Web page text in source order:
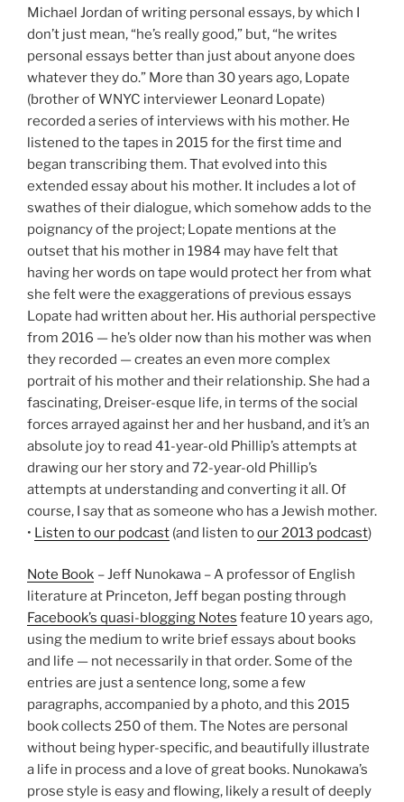
Michael Jordan of writing personal essays, by which I
don’t just mean, “he’s really good,” but, “he writes
personal essays better than just about anyone does
whatever they do.” More than 30 years ago, Lopate
(brother of WNYC interviewer Leonard Lopate)
recorded a series of interviews with his mother. He
listened to the tapes in 2015 for the first time and
began transcribing them. That evolved into this
extended essay about his mother. It includes a lot of
swathes of their dialogue, which somehow adds to the
poignancy of the project; Lopate mentions at the
outset that his mother in 1984 may have felt that
having her words on tape would protect her from what
she felt were the exaggerations of previous essays
Lopate had written about her. His authorial perspective
from 2016 — he’s older now than his mother was when
they recorded — creates an even more complex
portrait of his mother and their relationship. She had a
fascinating, Dreiser-esque life, in terms of the social
forces arrayed against her and her husband, and it’s an
absolute joy to read 41-year-old Phillip’s attempts at
drawing our her story and 72-year-old Phillip’s
attempts at understanding and converting it all. Of
course, I say that as someone who has a Jewish mother.
• Listen to our podcast (and listen toour 2013 podcast)
Note Book – Jeff Nunokawa – A professor of English
literature at Princeton, Jeff began posting through
Facebook’s quasi-blogging Notes feature 10 years ago,
using the medium to write brief essays about books
and life — not necessarily in that order. Some of the
entries are just a sentence long, some a few
paragraphs, accompanied by a photo, and this 2015
book collects 250 of them. The Notes are personal
without being hyper-specific, and beautifully illustrate
a life in process and a love of great books. Nunokawa’s
prose style is easy and flowing, likely a result of deeply